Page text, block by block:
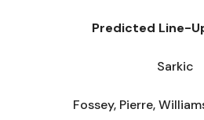
Predicted Line-
Sarkic
Fossey, Pierre,